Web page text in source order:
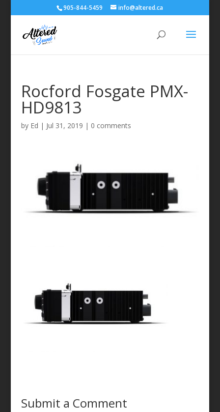
905-844-5459 info@altered.ca
Rocford Fosgate PMX-
HD9813
by Ed | Jul 31, 2019 | 0 comments
Submit a Comment